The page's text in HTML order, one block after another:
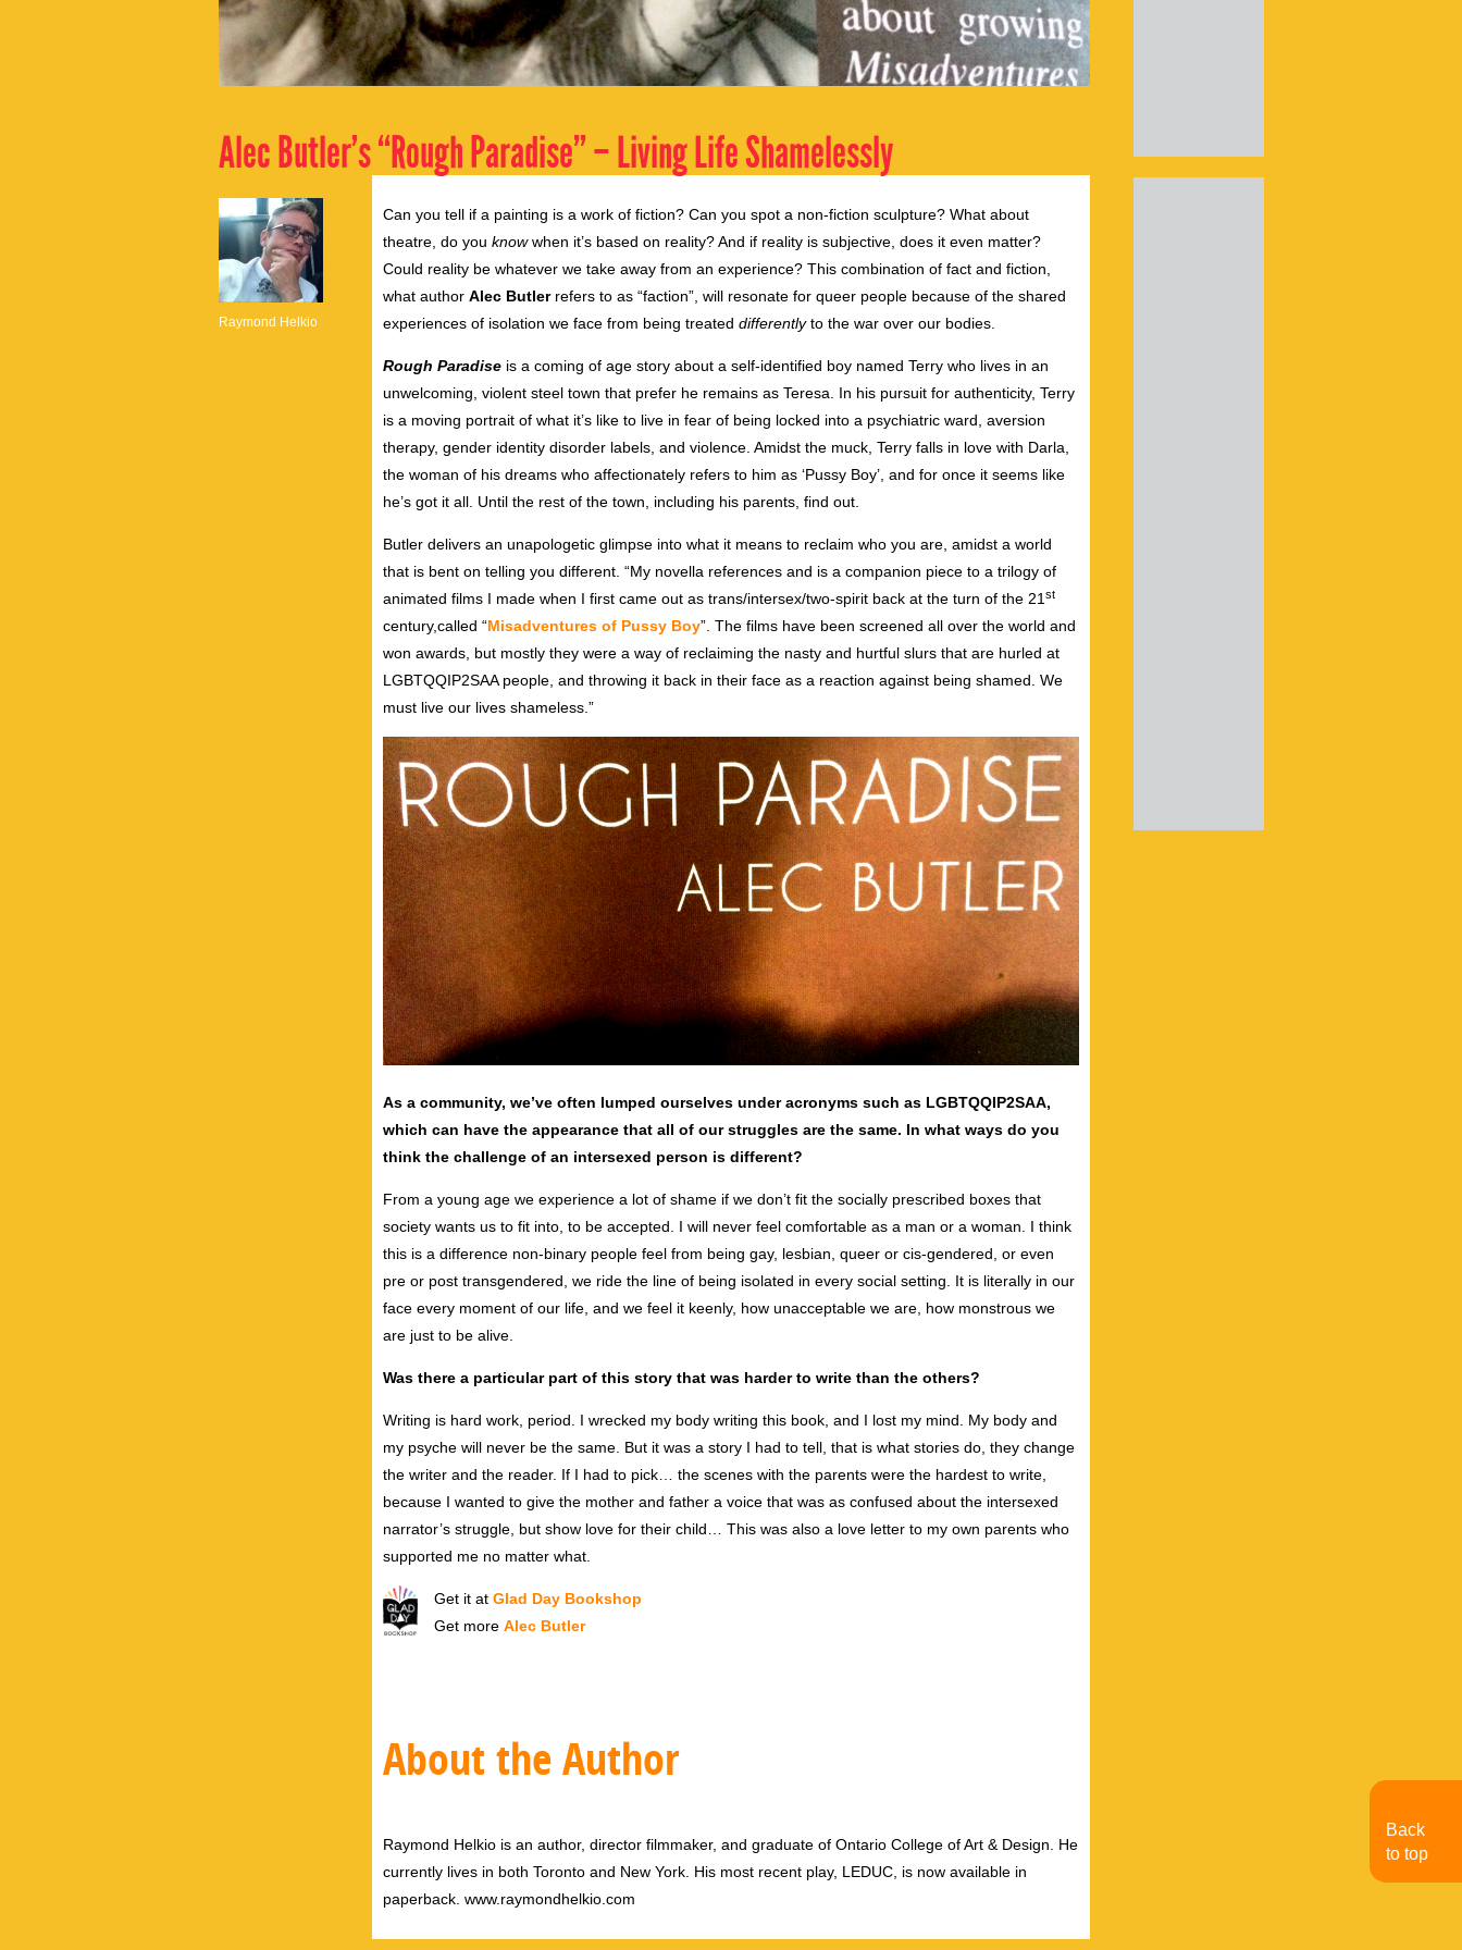
Alec Butler’s “Rough Paradise” – Living Life Shamelessly
Raymond Helkio
Can you tell if a painting is a work of fiction? Can you spot a non-fiction sculpture? What about
theatre, do you knowwhen it’s based on reality? And if reality is subjective, does it even matter?
Could reality be whatever we take away from an experience? This combination of fact and fiction,
what author Alec Butlerrefers to as “faction”, will resonate for queer people because of the shared
experiences of isolation we face from being treated differentlyto the war over our bodies.
Rough Paradise is a coming of age story about a self-identified boy named Terry who lives in an
unwelcoming, violent steel town that prefer he remains as Teresa. In his pursuit for authenticity, Terry
is a moving portrait of what it’s like to live in fear of being locked into a psychiatric ward, aversion
therapy, gender identity disorder labels, and violence. Amidst the muck, Terry falls in love with Darla,
the woman of his dreams who affectionately refers to him as ‘Pussy Boy’, and for once it seems like
he’s got it all. Until the rest of the town, including his parents, find out.
Butler delivers an unapologetic glimpse into what it means to reclaim who you are, amidst a world
that is bent on telling you different. “My novella references and is a companion piece to a trilogy of
animated films I made when I first came out as trans/intersex/two-spirit back at the turn of the 21 st
century,called “Misadventures of Pussy Boy”. The films have been screened all over the world and
won awards, but mostly they were a way of reclaiming the nasty and hurtful slurs that are hurled at
LGBTQQIP2SAA people, and throwing it back in their face as a reaction against being shamed. We
must live our lives shameless.”
As a community, we’ve often lumped ourselves under acronyms such as LGBTQQIP2SAA,
which can have the appearance that all of our struggles are the same. In what ways do you
think the challenge of an intersexed person is different?
From a young age we experience a lot of shame if we don’t fit the socially prescribed boxes that
society wants us to fit into, to be accepted. I will never feel comfortable as a man or a woman. I think
this is a difference non-binary people feel from being gay, lesbian, queer or cis-gendered, or even
pre or post transgendered, we ride the line of being isolated in every social setting. It is literally in our
face every moment of our life, and we feel it keenly, how unacceptable we are, how monstrous we
are just to be alive.
Was there a particular part of this story that was harder to write than the others?
Writing is hard work, period. I wrecked my body writing this book, and I lost my mind. My body and
my psyche will never be the same. But it was a story I had to tell, that is what stories do, they change
the writer and the reader. If I had to pick… the scenes with the parents were the hardest to write,
because I wanted to give the mother and father a voice that was as confused about the intersexed
narrator’s struggle, but show love for their child… This was also a love letter to my own parents who
supported me no matter what.
Get it at Glad Day Bookshop
Get more Alec Butler
About the Author
Raymond Helkio is an author, director filmmaker, and graduate of Ontario College of Art & Design. He
currently lives in both Toronto and New York. His most recent play, LEDUC, is now available in
paperback. www.raymondhelkio.com
Back
to top